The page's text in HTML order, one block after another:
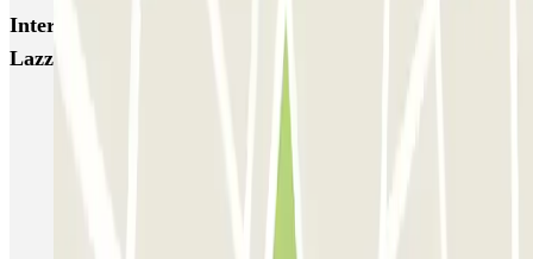
Interesting places and events near Parking low cost San
Lazzaro - Transfer Boat
Car parks near Parco San Giuliano
Book a parking space at Porto Marghera
Car parks near Hotel Plaza in Mestre
Car parks near the Best Western Hotel Bologna in Mestre